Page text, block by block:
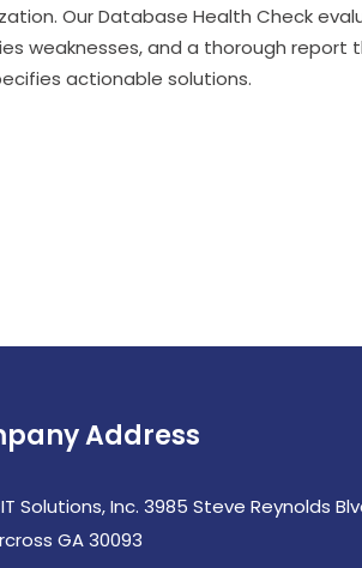
Our Database Health Check
weaknesses, and a thorough report
actionable solutions.
Address
Solutions, Inc. 3985 Steve Reynolds
GA 30093